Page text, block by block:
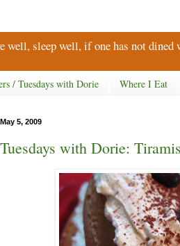
well, sleep well, if one has not
/ Tuesdays with Dorie Where I Eat
May 5, 2009
Tuesdays with Dorie: